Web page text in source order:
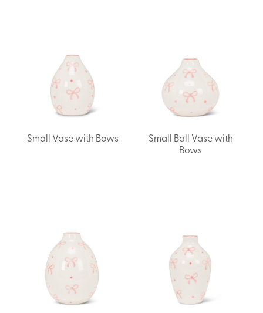
Small Vase with Bows
Small Ball Vase with
Bows